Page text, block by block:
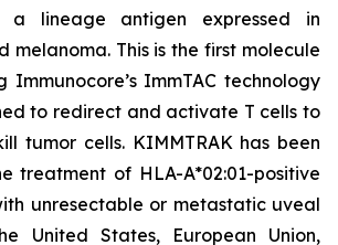
a lineage antigen expressed in
melanoma. This is the first molecule
Immunocore’s ImmTAC technology
to redirect and activate T cells to
tumor cells. KIMMTRAK has been
treatment of HLA-A*02:01-positive
unresectable or metastatic uveal
United States, European Union,